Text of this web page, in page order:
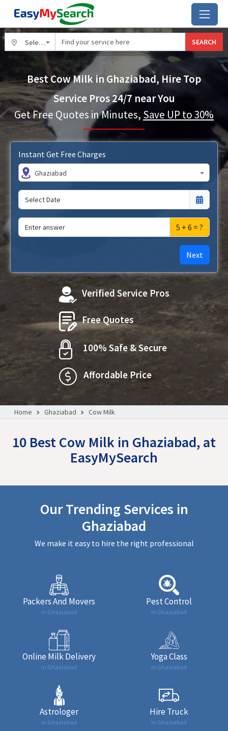
Select City SEARCH
Best Cow Milk in Ghaziabad, Hire Top
Service Pros 24/7 near You
Get Free Quotes in Minutes, Save UP to 30%
Instant Get Free Charges
Ghaziabad
5 + 6 = ?
Next
Verified Service Pros
Free Quotes
100% Safe & Secure
Affordable Price
Home Ghaziabad Cow Milk
10 Best Cow Milk in Ghaziabad, at
EasyMySearch
Our Trending Services in
Ghaziabad
We make it easy to hire the right professional
Packers And Movers
in Ghaziabad
Pest Control
in Ghaziabad
Online Milk Delivery
in Ghaziabad
Yoga Class
in Ghaziabad
Astrologer
in Ghaziabad
Hire Truck
in Ghaziabad